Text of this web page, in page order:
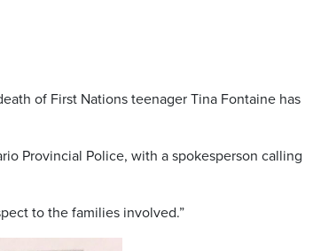
of First Nations teenager Tina Fontaine has
Provincial Police, with a spokesperson calling
to the families involved.”